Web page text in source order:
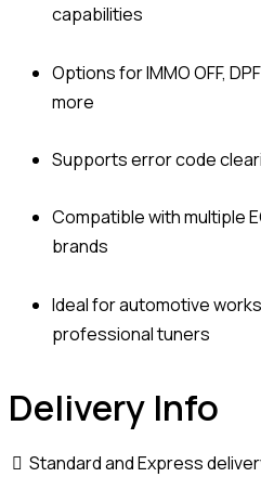
capabilities
Options for IMMO OFF,
more
Supports error code
Compatible with multiple
brands
Ideal for automotive
professional tuners
Delivery Info
Standard and Express